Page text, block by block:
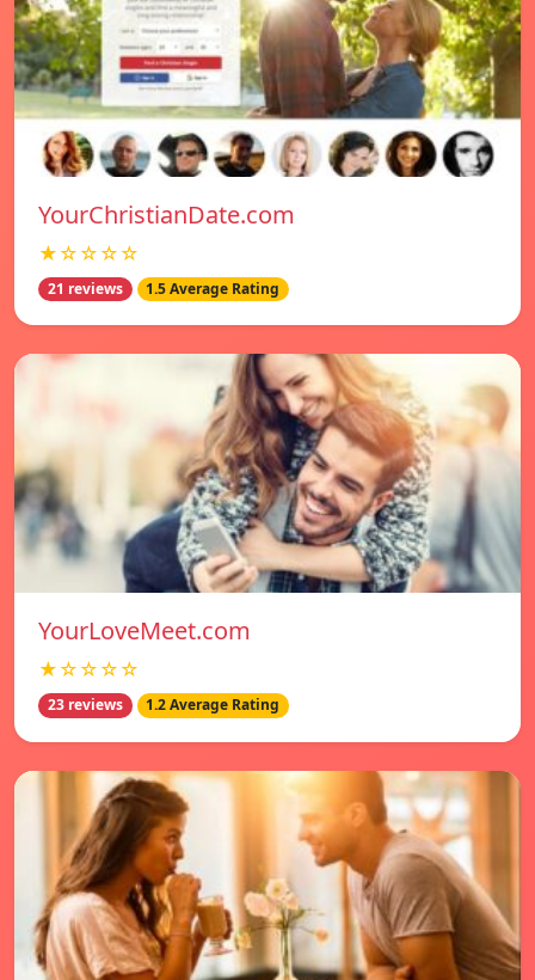
YourChristianDate.com
★☆☆☆☆
21 reviews 1.5 Average Rating
YourLoveMeet.com
★☆☆☆☆
23 reviews 1.2 Average Rating